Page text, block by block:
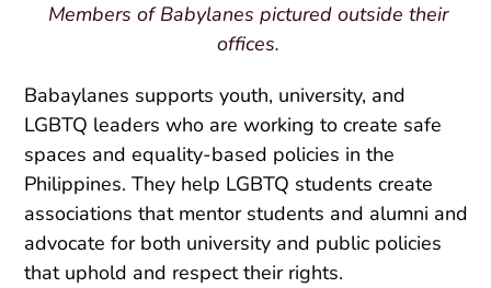
Members of Babylanes pictured outside their
offices.
Babaylanes supports youth, university, and
LGBTQ leaders who are working to create safe
spaces and equality-based policies in the
Philippines. They help LGBTQ students create
associations that mentor students and alumni and
advocate for both university and public policies
that uphold and respect their rights.